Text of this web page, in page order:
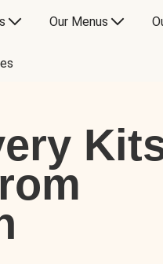
Our Menus